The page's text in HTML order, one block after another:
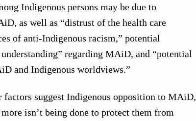
Indigenous persons may be due to
as well as “distrust of the health care
of anti-Indigenous racism,” potential
regarding MAiD, and “potential
and Indigenous worldviews.”
factors suggest Indigenous opposition to MAiD,
isn’t being done to protect them from